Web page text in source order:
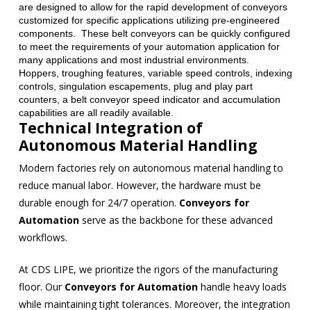
are designed to allow for the rapid development of conveyors
customized for specific applications utilizing pre-engineered
components. These belt conveyors can be quickly configured
to meet the requirements of your automation application for
many applications and most industrial environments.
Hoppers, troughing features, variable speed controls, indexing
controls, singulation escapements, plug and play part
counters, a belt conveyor speed indicator and accumulation
capabilities are all readily available.
Technical Integration of
Autonomous Material Handling
Modern factories rely on autonomous material handling to
reduce manual labor. However, the hardware must be
durable enough for 24/7 operation. Conveyors for
Automationserve as the backbone for these advanced
workflows.
At CDS LIPE, we prioritize the rigors of the manufacturing
floor. Our Conveyors for Automationhandle heavy loads
while maintaining tight tolerances. Moreover, the integration